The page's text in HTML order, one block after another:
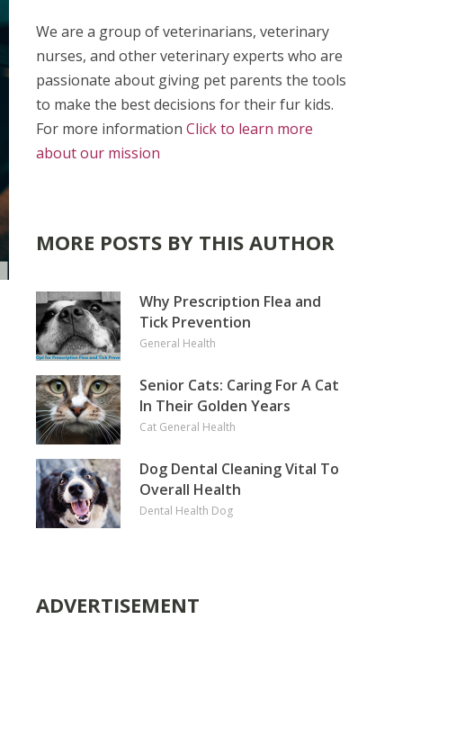
We are a group of veterinarians, veterinary
nurses, and other veterinary experts who are
passionate about giving pet parents the tools
to make the best decisions for their fur kids.
For more information Click to learn more
about our mission
MORE POSTS BY THIS AUTHOR
Why Prescription Flea and
Tick Prevention
General Health
Senior Cats: Caring For A Cat
In Their Golden Years
Cat General Health
Dog Dental Cleaning Vital To
Overall Health
Dental Health Dog
ADVERTISEMENT